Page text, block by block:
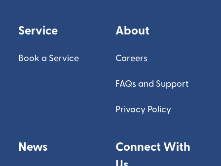
Service
Book a Service
About
Careers
FAQs and Support
Privacy Policy
News
Connect With